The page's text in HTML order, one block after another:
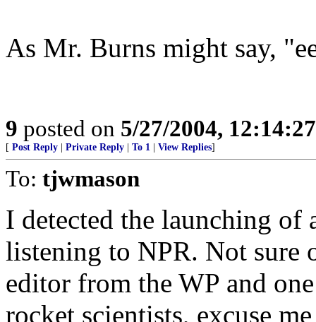
As Mr. Burns might say,
9 posted on 5/27/2004,
[ Post Reply | Private Reply | To 1 | View Replies]
To: tjwmason
I detected the launching
listening to NPR. Not sure
editor from the WP and
rocket scientists, excuse